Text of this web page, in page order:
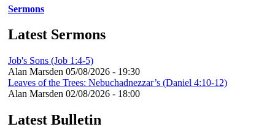
Sermons
Latest Sermons
Job's Sons (Job 1:4-5)
Alan Marsden 05/08/2026 - 19:30
Leaves of the Trees: Nebuchadnezzar’s (Daniel 4:10-12)
Alan Marsden 02/08/2026 - 18:00
Latest Bulletin